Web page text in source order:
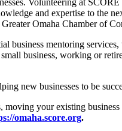
and expertise to the
Omaha Chamber of
business mentoring
business, working or
new businesses to be
moving your existing
omaha.score.org.